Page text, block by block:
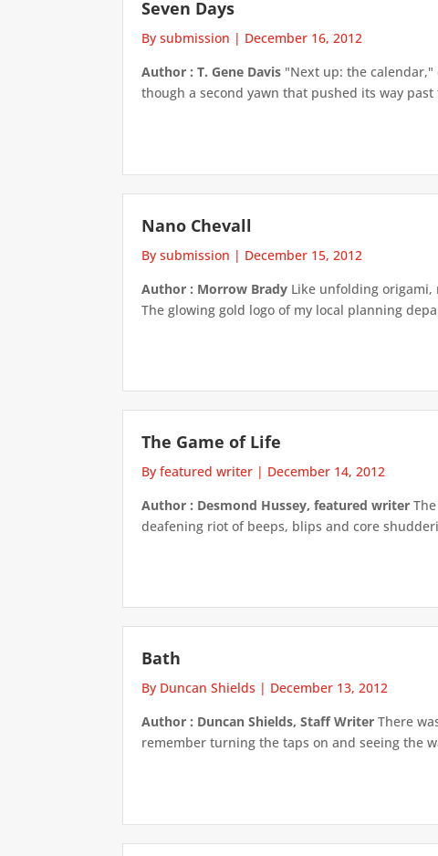
Seven Days
By submission | December 16, 2012
Author : T. Gene Davis "Next up: the calendar,"
though a second yawn that pushed its way
Nano Chevall
By submission | December 15, 2012
Author : Morrow Brady Like unfolding
The glowing gold logo of my local planning
The Game of Life
By featured writer | December 14, 2012
Author : Desmond Hussey, featured writer
deafening riot of beeps, blips and core
Bath
By Duncan Shields | December 13, 2012
Author : Duncan Shields, Staff Writer There
remember turning the taps on and seeing the